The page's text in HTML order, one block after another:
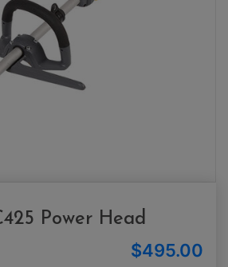
Power Head
$495.00